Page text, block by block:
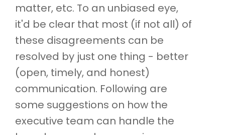
matter, etc. To an unbiased eye,
it'd be clear that most (if not all) of
these disagreements can be
resolved by just one thing - better
(open, timely, and honest)
communication. Following are
some suggestions on how the
executive team can handle the